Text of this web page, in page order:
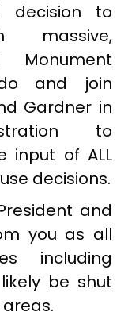
decision to
massive,
Monument
and join
Gardner in
to
input of ALL
decisions.
and
you as all
including
be shut